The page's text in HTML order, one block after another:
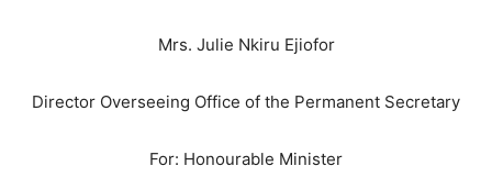
Mrs. Julie Nkiru Ejiofor
Director Overseeing Office of the Permanent Secretary
For: Honourable Minister